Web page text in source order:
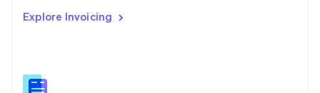
Explore Invoicing
English
English